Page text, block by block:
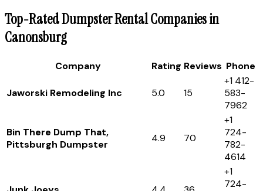
Top-Rated Dumpster Rental Companies in
Canonsburg
Company Rating Reviews Phone
Jaworski Remodeling Inc 5.0 15
+1 412-
583-
7962
Bin There Dump That,
Pittsburgh Dumpster
4.9 70
+1
724-
782-
4614
+1
724-